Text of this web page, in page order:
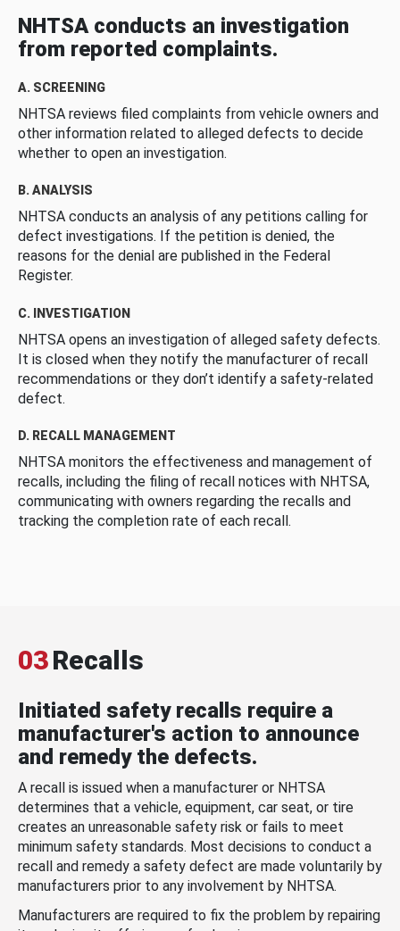
NHTSA conducts an investigation
from reported complaints.
A. SCREENING
NHTSA reviews filed complaints from vehicle owners and
other information related to alleged defects to decide
whether to open an investigation.
B. ANALYSIS
NHTSA conducts an analysis of any petitions calling for
defect investigations. If the petition is denied, the
reasons for the denial are published in the Federal
Register.
C. INVESTIGATION
NHTSA opens an investigation of alleged safety defects.
It is closed when they notify the manufacturer of recall
recommendations or they don’t identify a safety-related
defect.
D. RECALL MANAGEMENT
NHTSA monitors the effectiveness and management of
recalls, including the filing of recall notices with NHTSA,
communicating with owners regarding the recalls and
tracking the completion rate of each recall.
03Recalls
Initiated safety recalls require a
manufacturer's action to announce
and remedy the defects.
A recall is issued when a manufacturer or NHTSA
determines that a vehicle, equipment, car seat, or tire
creates an unreasonable safety risk or fails to meet
minimum safety standards. Most decisions to conduct a
recall and remedy a safety defect are made voluntarily by
manufacturers prior to any involvement by NHTSA.
Manufacturers are required to fix the problem by repairing